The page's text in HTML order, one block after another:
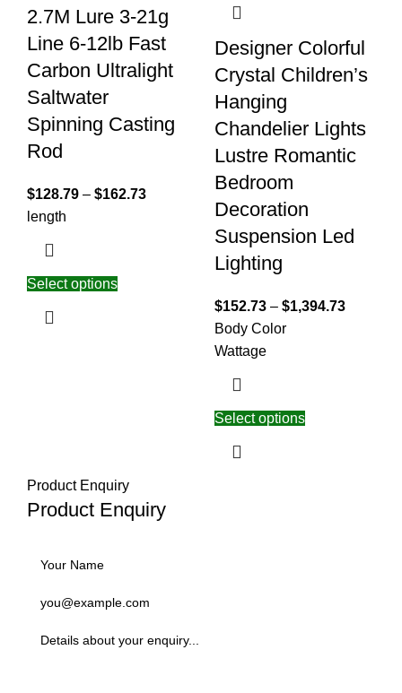
2.7M Lure 3-21g
Line 6-12lb Fast
Carbon Ultralight
Saltwater
Spinning Casting
Rod
$128.79 – $162.73
length
Select options
Designer Colorful
Crystal Children’s
Hanging
Chandelier Lights
Lustre Romantic
Bedroom
Decoration
Suspension Led
Lighting
$152.73 – $1,394.73
Body Color
Wattage
Select options
Product Enquiry
Product Enquiry